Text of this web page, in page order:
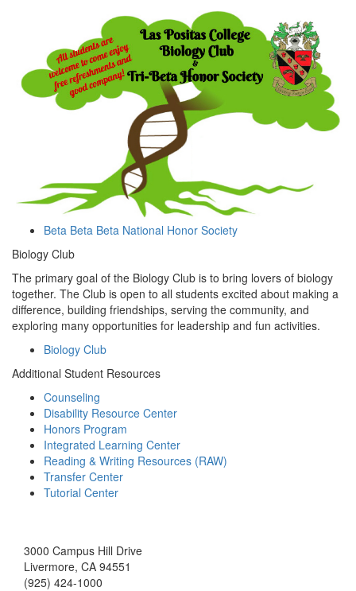
Beta Beta Beta National Honor Society
Biology Club
The primary goal of the Biology Club is to bring lovers of biology
together. The Club is open to all students excited about making a
difference, building friendships, serving the community, and
exploring many opportunities for leadership and fun activities.
Biology Club
Additional Student Resources
Counseling
Disability Resource Center
Honors Program
Integrated Learning Center
Reading & Writing Resources (RAW)
Transfer Center
Tutorial Center
3000 Campus Hill Drive
Livermore, CA 94551
(925) 424-1000